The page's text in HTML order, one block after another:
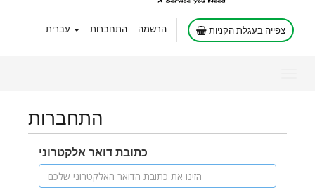
התחברות הרשמה צפייה בעגלת הקניות
התחברות
כתובת דואר אלקטרוני